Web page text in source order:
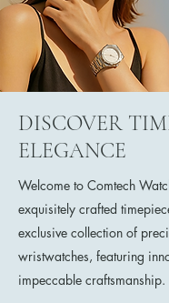
DISCOVER
ELEGANCE
Welcome to Comtech
exquisitely crafted
exclusive collection of
wristwatches, featuring
impeccable craftsmanship.